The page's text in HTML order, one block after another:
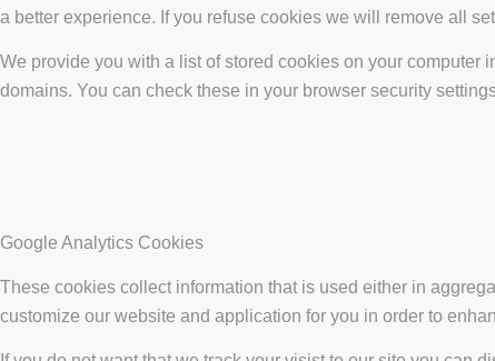
a better experience. If you refuse cookies we will remove all
We provide you with a list of stored cookies on your computer
domains. You can check these in your browser security
Google Analytics Cookies
These cookies collect information that is used either in
customize our website and application for you in order to